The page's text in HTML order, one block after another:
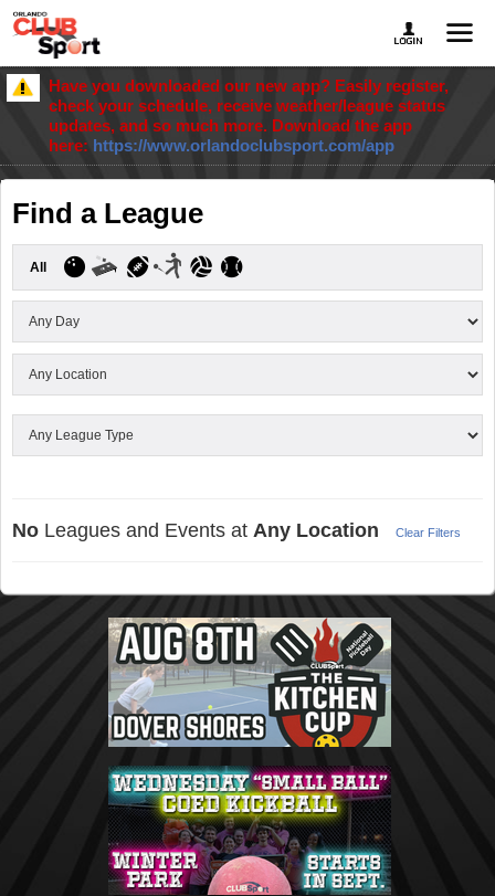
Have you downloaded our new app? Easily register,
check your schedule, receive weather/league status
updates, and so much more. Download the app
here: https://www.orlandoclubsport.com/app
Find a League
All
No Leagues and Events at Any Location Clear Filters